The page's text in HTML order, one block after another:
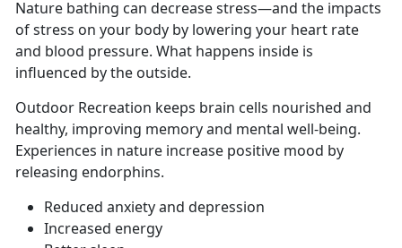
Nature bathing can decrease stress—and the impacts
of stress on your body by lowering your heart rate
and blood pressure. What happens inside is
influenced by the outside.
Outdoor Recreation keeps brain cells nourished and
healthy, improving memory and mental well-being.
Experiences in nature increase positive mood by
releasing endorphins.
Reduced anxiety and depression
Increased energy